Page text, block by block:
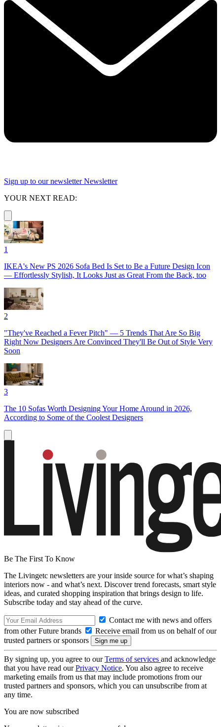
Sign up to our newsletter Newsletter
YOUR NEXT READ:
1
IKEA's New PS 2026 Sofa Bed Is Set to Be a Future Design Icon
— Effortlessly Stylish, It Looks Just as Great From the Back, too
2
"They've Reached a Fever Pitch" — 5 Trends That Are So Big
Right Now Designers Are Convinced They'll Be Out of Style Very
Soon
3
The 10 Sofas Worth Designing Your Home Around in 2026,
According to Some of the Coolest Designers
Be The First To Know
The Livingetc newsletters are your inside source for what’s shaping
interiors now - and what’s next. Discover trend forecasts, smart style
ideas, and curated shopping inspiration that brings design to life.
Subscribe today and stay ahead of the curve.
Contact me with news and offers
from other Future brands
Receive email from us on behalf of our
trusted partners or sponsors
By signing up, you agree to ourTerms of services and acknowledge
that you have read ourPrivacy Notice. You also agree to receive
marketing emails from us that may include promotions from our
trusted partners and sponsors, which you can unsubscribe from at
any time.
You are now subscribed